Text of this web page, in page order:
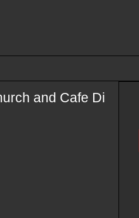
and Cafe Di